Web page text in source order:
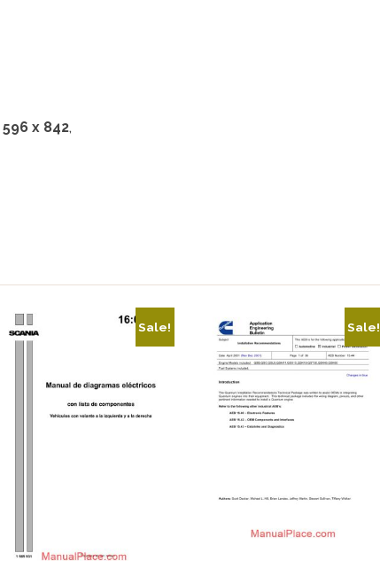
596 x 842,
Sale! Sale!